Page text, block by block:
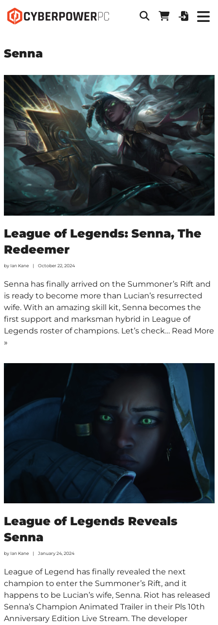
Senna
League of Legends: Senna, The
Redeemer
by Ian Kane October 22, 2024
Senna has finally arrived on the Summoner’s Rift and
is ready to become more than Lucian’s resurrected
wife. With an amazing skill kit, Senna becomes the
first support and marksman hybrid in League of
Legends roster of champions. Let’s check… Read More
»
League of Legends Reveals
Senna
by Ian Kane January 24, 2024
League of Legend has finally revealed the next
champion to enter the Summoner’s Rift, and it
happens to be Lucian’s wife, Senna. Riot has released
Senna’s Champion Animated Trailer in their Pls 10th
Anniversary Edition Live Stream. The developer